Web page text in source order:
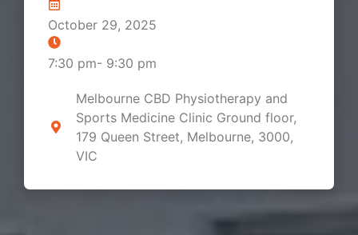
October 29, 2025
7:30 pm- 9:30 pm
Melbourne CBD Physiotherapy and
Sports Medicine Clinic Ground floor,
179 Queen Street, Melbourne, 3000,
VIC